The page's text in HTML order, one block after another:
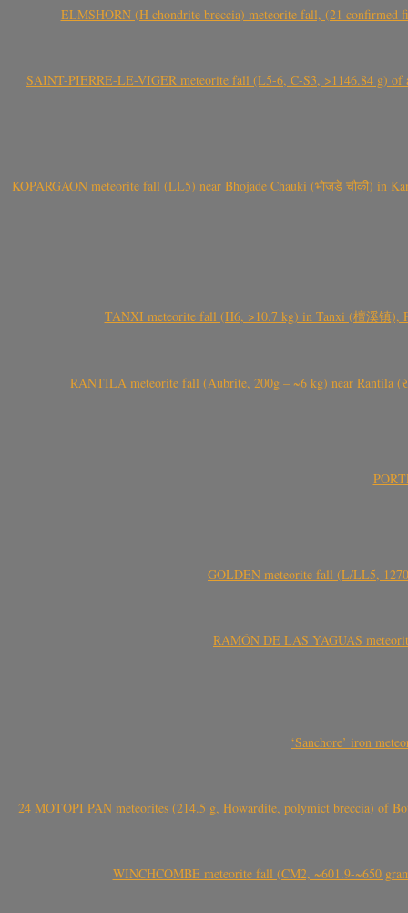
ELMSHORN (H chondrite breccia) meteorite fall, (21
SAINT-PIERRE-LE-VIGER meteorite fall (L5-6, C-S3, >1146.84 g) of
KOPARGAON meteorite fall (LL5) near Bhojade Chauki (भोजडे चौकी) in
TANXI meteorite fall (H6, >10.7 kg) in Tanxi (檀溪镇),
RANTILA meteorite fall (Aubrite, 200g – ~6 kg) near Rantila
GOLDEN meteorite fall (L/LL5,
RAMÓN DE LAS YAGUAS
‘Sanchore’ iron
24 MOTOPI PAN meteorites (214.5 g, Howardite, polymict breccia) of
WINCHCOMBE meteorite fall (CM2, ~601.9-~650